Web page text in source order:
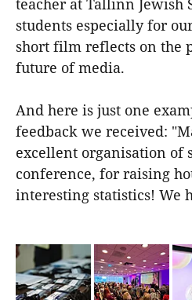
teacher at Tallinn Jewish
students especially for
short film reflects on the
future of media.
And here is just one
feedback we received:
excellent organisation of
conference, for raising
interesting statistics! We